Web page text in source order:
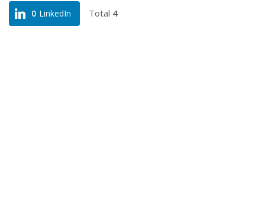
0 LinkedIn Total 4